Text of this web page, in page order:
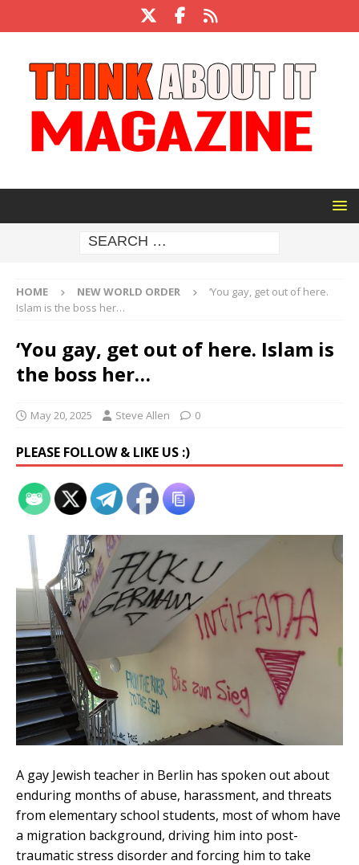
HOME NEW WORLD ORDER
‘You gay, get out of here.
Islam is the boss her…
‘You gay, get out of here. Islam is
the boss her…
May 20, 2025 Steve Allen 0
PLEASE FOLLOW & LIKE US :)
A gay Jewish teacher in Berlin has spoken out about
enduring months of abuse, harassment, and threats
from elementary school students, most of whom have
a migration background, driving him into post-
traumatic stress disorder and forcing him to take